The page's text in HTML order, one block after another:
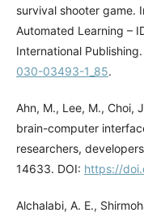
survival shooter game.
Automated Learning –
International Publishing.
030-03493-1_85.
Ahn, M., Lee, M., Choi,
brain-computer
researchers,
14633. DOI: https://
Alchalabi, A. E.,